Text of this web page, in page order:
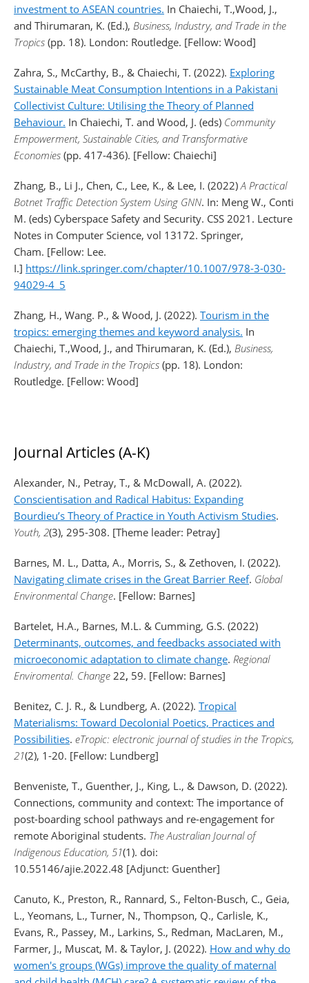
investment to ASEAN countries. In Chaiechi, T.,Wood, J.,
and Thirumaran, K. (Ed.), Business, Industry, and Trade in the
Tropics (pp. 18). London: Routledge. [Fellow: Wood]
Zahra, S., McCarthy, B., & Chaiechi, T. (2022). Exploring
Sustainable Meat Consumption Intentions in a Pakistani
Collectivist Culture: Utilising the Theory of Planned
Behaviour. In Chaiechi, T. and Wood, J. (eds) Community
Empowerment, Sustainable Cities, and Transformative
Economies (pp. 417-436). [Fellow: Chaiechi]
Zhang, B., Li J., Chen, C., Lee, K., & Lee, I. (2022)A Practical
Botnet Traffic Detection System Using GNN. In: Meng W., Conti
M. (eds) Cyberspace Safety and Security. CSS 2021. Lecture
Notes in Computer Science, vol 13172. Springer,
Cham. [Fellow: Lee.
I.] https://link.springer.com/chapter/10.1007/978-3-030-
94029-4_5
Zhang, H., Wang. P., & Wood, J. (2022). Tourism in the
tropics: emerging themes and keyword analysis. In
Chaiechi, T.,Wood, J., and Thirumaran, K. (Ed.), Business,
Industry, and Trade in the Tropics (pp. 18). London:
Routledge. [Fellow: Wood]
Journal Articles (A-K)
Alexander, N., Petray, T., & McDowall, A. (2022).
Conscientisation and Radical Habitus: Expanding
Bourdieu’s Theory of Practice in Youth Activism Studies.
Youth, 2(3), 295-308. [Theme leader: Petray]
Barnes, M. L., Datta, A., Morris, S., & Zethoven, I. (2022).
Navigating climate crises in the Great Barrier Reef. Global
Environmental Change. [Fellow: Barnes]
Bartelet, H.A., Barnes, M.L. & Cumming, G.S. (2022)
Determinants, outcomes, and feedbacks associated with
microeconomic adaptation to climate change. Regional
Enviromental. Change 22, 59. [Fellow: Barnes]
Benitez, C. J. R., & Lundberg, A. (2022). Tropical
Materialisms: Toward Decolonial Poetics, Practices and
Possibilities. eTropic: electronic journal of studies in the Tropics,
21(2), 1-20. [Fellow: Lundberg]
Benveniste, T., Guenther, J., King, L., & Dawson, D. (2022).
Connections, community and context: The importance of
post-boarding school pathways and re-engagement for
remote Aboriginal students. The Australian Journal of
Indigenous Education, 51(1). doi:
10.55146/ajie.2022.48 [Adjunct: Guenther]
Canuto, K., Preston, R., Rannard, S., Felton-Busch, C., Geia,
L., Yeomans, L., Turner, N., Thompson, Q., Carlisle, K.,
Evans, R., Passey, M., Larkins, S., Redman, MacLaren, M.,
Farmer, J., Muscat, M. & Taylor, J. (2022). How and why do
women's groups (WGs) improve the quality of maternal